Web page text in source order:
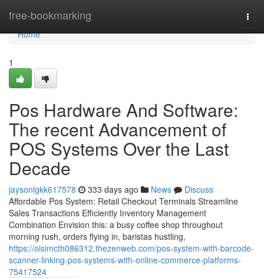
free-bookmarking
Home
Home
1
Pos Hardware And Software:
The recent Advancement of
POS Systems Over the Last
Decade
jaysonlgkk617578 333 days ago News
Discuss
Affordable Pos System: Retail Checkout Terminals Streamline
Sales Transactions Efficiently Inventory Management
Combination Envision this: a busy coffee shop throughout
morning rush, orders flying in, baristas hustling,
https://oisimcth086312.thezenweb.com/pos-system-with-barcode-
scanner-linking-pos-systems-with-online-commerce-platforms-
75417524